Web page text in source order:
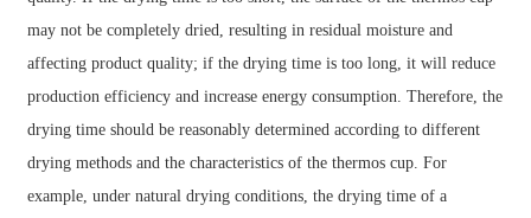
may not be completely dried, resulting in residual moisture and
affecting product quality; if the drying time is too long, it will reduce
production efficiency and increase energy consumption. Therefore, the
drying time should be reasonably determined according to different
drying methods and the characteristics of the thermos cup. For
example, under natural drying conditions, the drying time of a